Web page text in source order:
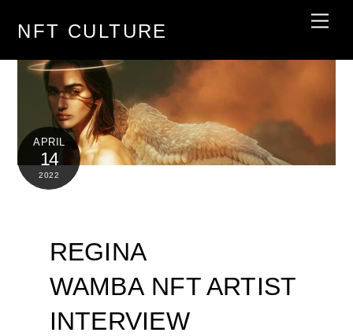
NFT CULTURE
APRIL
14
2022
REGINA
WAMBA NFT ARTIST
INTERVIEW